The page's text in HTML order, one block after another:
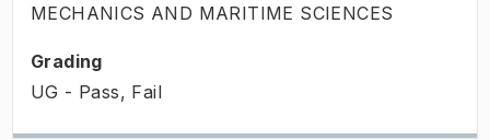
MECHANICS AND MARITIME SCIENCES
Grading
UG - Pass, Fail